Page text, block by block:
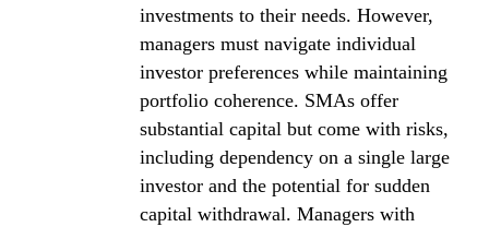
investments to their needs. However,
managers must navigate individual
investor preferences while maintaining
portfolio coherence. SMAs offer
substantial capital but come with risks,
including dependency on a single large
investor and the potential for sudden
capital withdrawal. Managers with